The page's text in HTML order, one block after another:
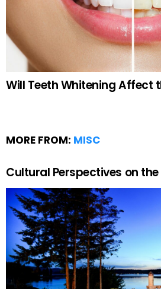
Will Teeth Whitening Affect
MORE FROM: MISC
Cultural Perspectives on